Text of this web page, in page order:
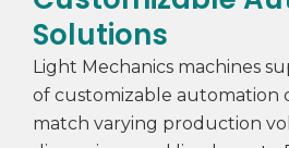
Solutions
Light Mechanics machines
of customizable automation
match varying production